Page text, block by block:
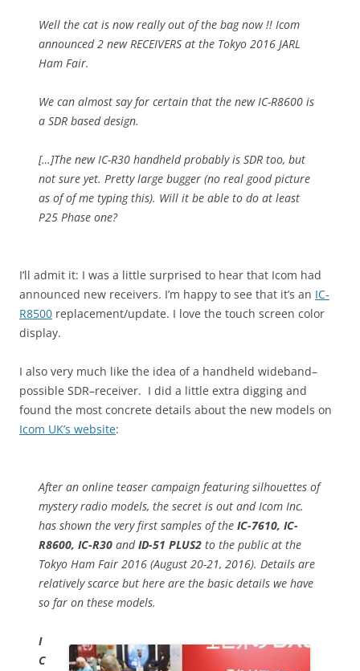
Well the cat is now really out of the bag now !! Icom
announced 2 new RECEIVERS at the Tokyo 2016 JARL
Ham Fair.
We can almost say for certain that the new IC-R8600 is
a SDR based design.
[…]The new IC-R30 handheld probably is SDR too, but
not sure yet. Pretty large bugger (no real good picture
as of of me typing this). Will it be able to do at least
P25 Phase one?
I’ll admit it: I was a little surprised to hear that Icom had
announced new receivers. I’m happy to see that it’s an IC-
R8500 replacement/update. I love the touch screen color
display.
I also very much like the idea of a handheld wideband–
possible SDR–receiver. I did a little extra digging and
found the most concrete details about the new models on
Icom UK’s website:
After an online teaser campaign featuring silhouettes of
mystery radio models, the secret is out and Icom Inc.
has shown the very first samples of the IC-7610, IC-
R8600, IC-R30 andID-51 PLUS2 to the public at the
Tokyo Ham Fair 2016 (August 20-21, 2016). Details are
relatively scarce but here are the basic details we have
so far on these models.
I
C